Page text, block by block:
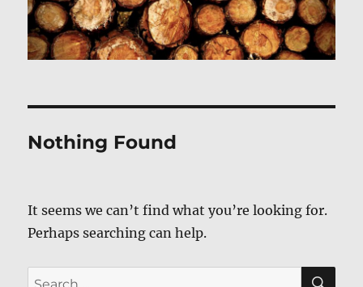
Nothing Found
It seems we can’t find what you’re looking for.
Perhaps searching can help.
Search